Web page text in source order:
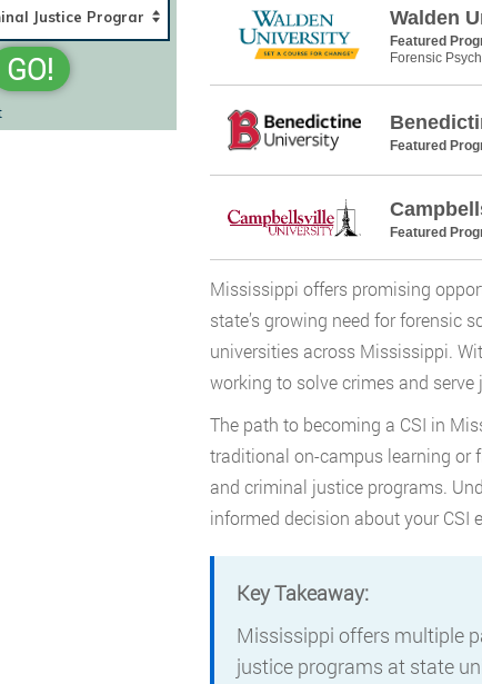
Walden
Featured
Forensic
Featured
Featured
Mississippi offers promising
state’s growing need for forensic
universities across Mississippi.
working to solve crimes and
The path to becoming a CSI in
traditional on-campus learning or
and criminal justice programs.
informed decision about your CSI
Key Takeaway:
Mississippi offers multiple
justice programs at state
GO!